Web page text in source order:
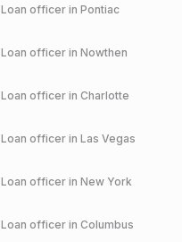
Loan officer in Pontiac
Loan officer in Nowthen
Loan officer in Charlotte
Loan officer in Las Vegas
Loan officer in New York
Loan officer in Columbus